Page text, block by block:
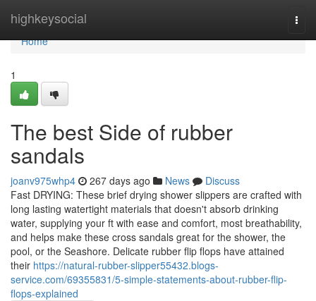
highkeysocial
Home
Home
1
The best Side of rubber
sandals
joanv975whp4 267 days ago News
Discuss
Fast DRYING: These brief drying shower slippers are crafted with
long lasting watertight materials that doesn't absorb drinking
water, supplying your ft with ease and comfort, most breathability,
and helps make these cross sandals great for the shower, the
pool, or the Seashore. Delicate rubber flip flops have attained
their https://natural-rubber-slipper55432.blogs-
service.com/69355831/5-simple-statements-about-rubber-flip-
flops-explained